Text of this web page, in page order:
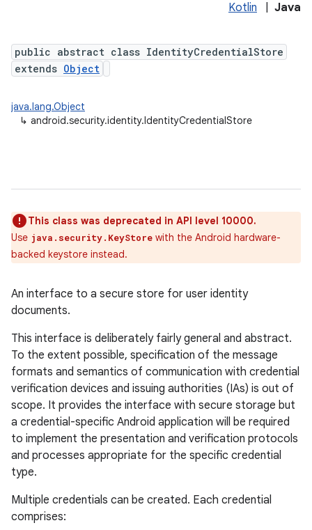
Kotlin Java
public abstract class IdentityCredentialStore
extends Object
java.lang.Object
↳ android.security.identity.IdentityCredentialStore
This class was deprecated in API level 10000.
Use java.security.KeyStore with the Android hardware-
backed keystore instead.
An interface to a secure store for user identity
documents.
This interface is deliberately fairly general and abstract.
To the extent possible, specification of the message
formats and semantics of communication with credential
verification devices and issuing authorities (IAs) is out of
scope. It provides the interface with secure storage but
a credential-specific Android application will be required
to implement the presentation and verification protocols
and processes appropriate for the specific credential
type.
Multiple credentials can be created. Each credential
comprises: